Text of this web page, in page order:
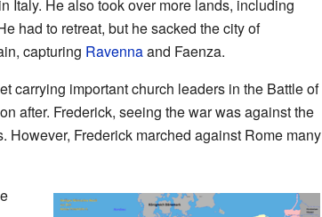
Italy. He also took over more lands, including
had to retreat, but he sacked the city of
capturing Ravennaand Faenza.
carrying important church leaders in the Battle of
after. Frederick, seeing the war was against the
Frederick marched against Rome many